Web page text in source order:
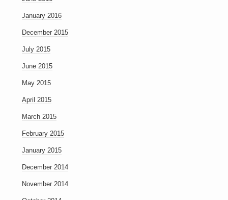
January 2016
December 2015
July 2015
June 2015
May 2015
April 2015
March 2015
February 2015
January 2015
December 2014
November 2014